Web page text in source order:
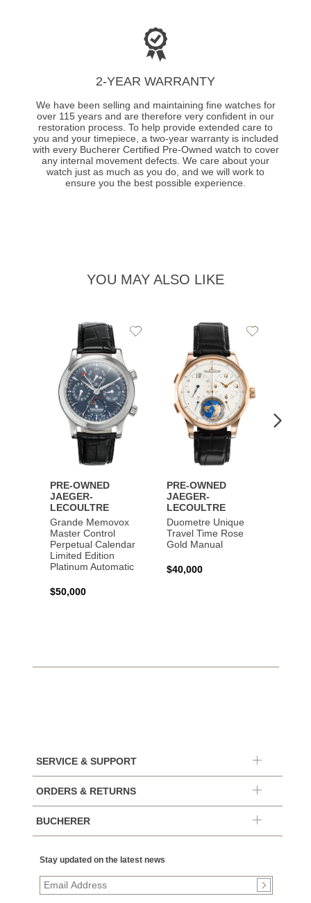
2-YEAR WARRANTY
We have been selling and maintaining fine watches for
over 115 years and are therefore very confident in our
restoration process. To help provide extended care to
you and your timepiece, a two-year warranty is included
with every Bucherer Certified Pre-Owned watch to cover
any internal movement defects. We care about your
watch just as much as you do, and we will work to
ensure you the best possible experience.
YOU MAY ALSO LIKE
PRE-OWNED
JAEGER-
LECOULTRE
Grande Memovox
Master Control
Perpetual Calendar
Limited Edition
Platinum Automatic
$50,000
Add
PRE-OWNED
JAEGER-
LECOULTRE
Duometre Unique
Travel Time Rose
Gold Manual
$40,000
Add
SERVICE & SUPPORT
ORDERS & RETURNS
BUCHERER
Stay updated on the latest news